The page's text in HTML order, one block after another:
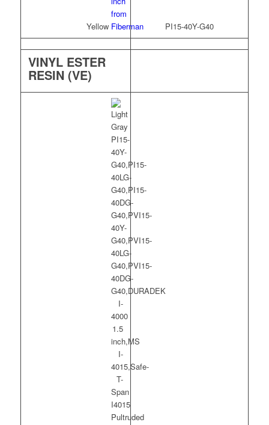
Yellow PI15-40Y-G40
VINYL ESTER
RESIN (VE)